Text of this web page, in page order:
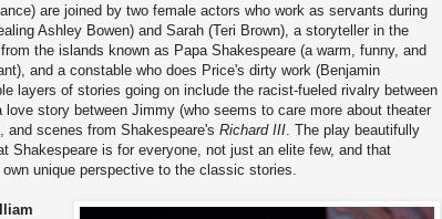
are joined by two female actors who work as servants during
Ashley Bowen) and Sarah (Teri Brown), a storyteller in the
from the islands known as Papa Shakespeare (a warm, funny, and
and a constable who does Price's dirty work (Benjamin
layers of stories going on include the racist-fueled rivalry between
love story between Jimmy (who seems to care more about theater
and scenes from Shakespeare's Richard III . The play beautifully
Shakespeare is for everyone, not just an elite few, and that
unique perspective to the classic stories.